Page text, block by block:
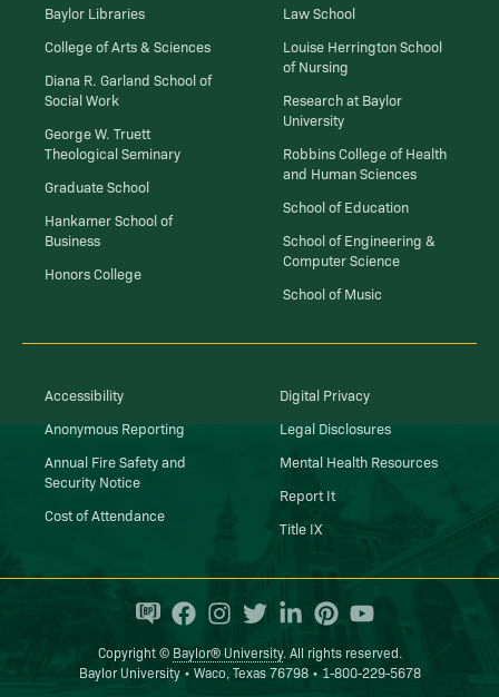
Baylor Libraries
College of Arts & Sciences
Diana R. Garland School of
Social Work
George W. Truett
Theological Seminary
Graduate School
Hankamer School of
Business
Honors College
Law School
Louise Herrington School
of Nursing
Research at Baylor
University
Robbins College of Health
and Human Sciences
School of Education
School of Engineering &
Computer Science
School of Music
Accessibility
Anonymous Reporting
Annual Fire Safety and
Security Notice
Cost of Attendance
Digital Privacy
Legal Disclosures
Mental Health Resources
Report It
Title IX
Copyright © Baylor® University. All rights reserved.
Baylor University • Waco, Texas 76798 • 1-800-229-5678